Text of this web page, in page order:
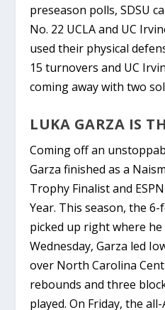
preseason polls, SDSU
No. 22 UCLA and UC
used their physical
15 turnovers and UC
coming away with two
LUKA GARZA IS
Coming off an
Garza finished as a
Trophy Finalist and ESPN
Year. This season, the 6-
picked up right where
Wednesday, Garza led
over North Carolina
rebounds and three
played. On Friday, the